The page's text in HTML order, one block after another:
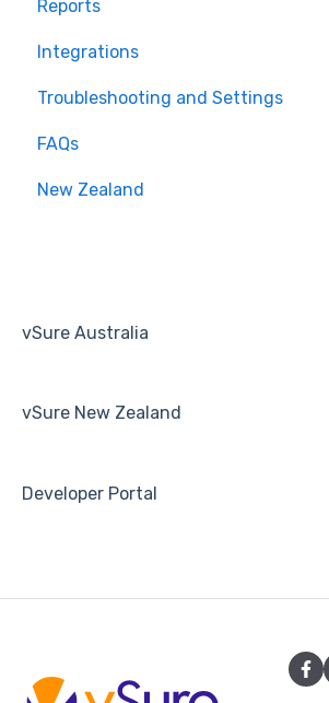
Managing specific visa conditions
Multi Account / White Label
Reports
Integrations
Tanda
Workforce Management
Recruitment
Troubleshooting and Settings
FAQs
New Zealand
vSure Australia
vSure New Zealand
Developer Portal